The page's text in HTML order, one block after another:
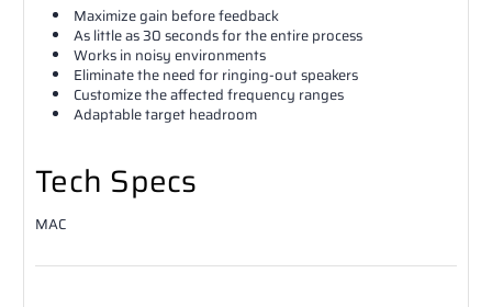
Maximize gain before feedback
As little as 30 seconds for the entire process
Works in noisy environments
Eliminate the need for ringing-out speakers
Customize the affected frequency ranges
Adaptable target headroom
Tech Specs
MAC